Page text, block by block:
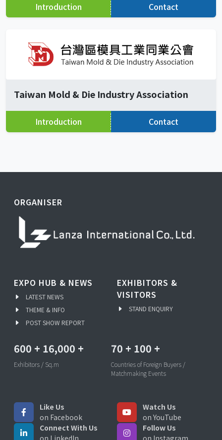
Introduction Contact
Taiwan Mold & Die Industry Association
Introduction Contact
ORGANISER
EXPO HUB & NEWS
LATEST NEWS
THEME & INFO
POST SHOW REPORT
EXHIBITORS &
VISITORS
STAND ENQUIRY
600 + 16,000 +
Exhibitors / Sq.m
70 + 100 +
Countries of Foreign Buyers /
Matchmaking Events
Like Us
on Facebook
Watch Us
on YouTube
Connect With Us
Follow Us